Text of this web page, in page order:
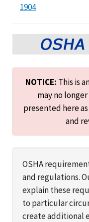
1904
NOTICE: This is
may no
presented here
and
OSHA
and regulations.
explain these
to particular
create additional